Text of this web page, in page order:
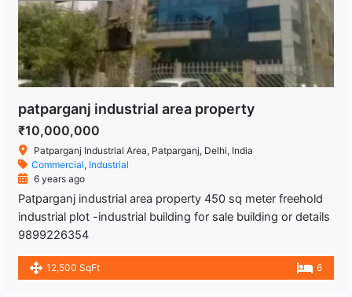
patparganj industrial area property
₹10,000,000
Patparganj Industrial Area, Patparganj, Delhi, India
Commercial, Industrial
6 years ago
Patparganj industrial area property 450 sq meter freehold
industrial plot -industrial building for sale building or details
9899226354
12,500 SqFt 6